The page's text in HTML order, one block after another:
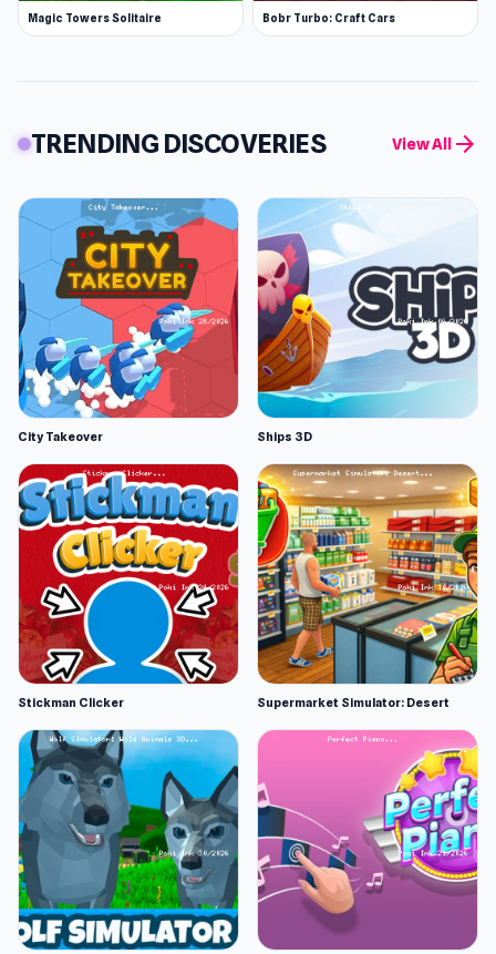
Magic Towers Solitaire Bobr Turbo: Craft Cars
TRENDING DISCOVERIES View All arrow_forward
City Takeover Ships 3D
Stickman Clicker Supermarket Simulator: Desert